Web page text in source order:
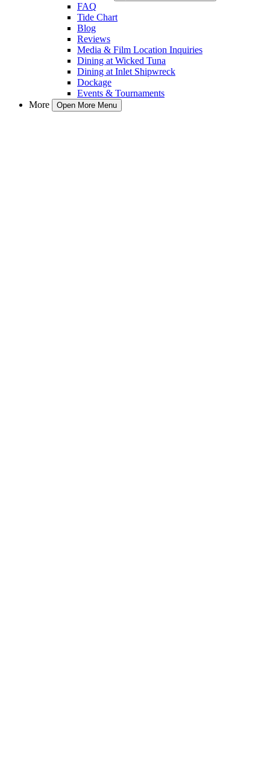
FAQ
Tide Chart
Blog
Reviews
Media & Film Location Inquiries
Dining at Wicked Tuna
Dining at Inlet Shipwreck
Dockage
Events & Tournaments
More
Open More Menu